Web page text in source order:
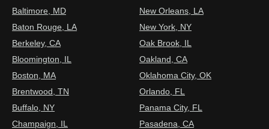
Baltimore, MD
Baton Rouge, LA
Berkeley, CA
Bloomington, IL
Boston, MA
Brentwood, TN
Buffalo, NY
Champaign, IL
New Orleans, LA
New York, NY
Oak Brook, IL
Oakland, CA
Oklahoma City, OK
Orlando, FL
Panama City, FL
Pasadena, CA